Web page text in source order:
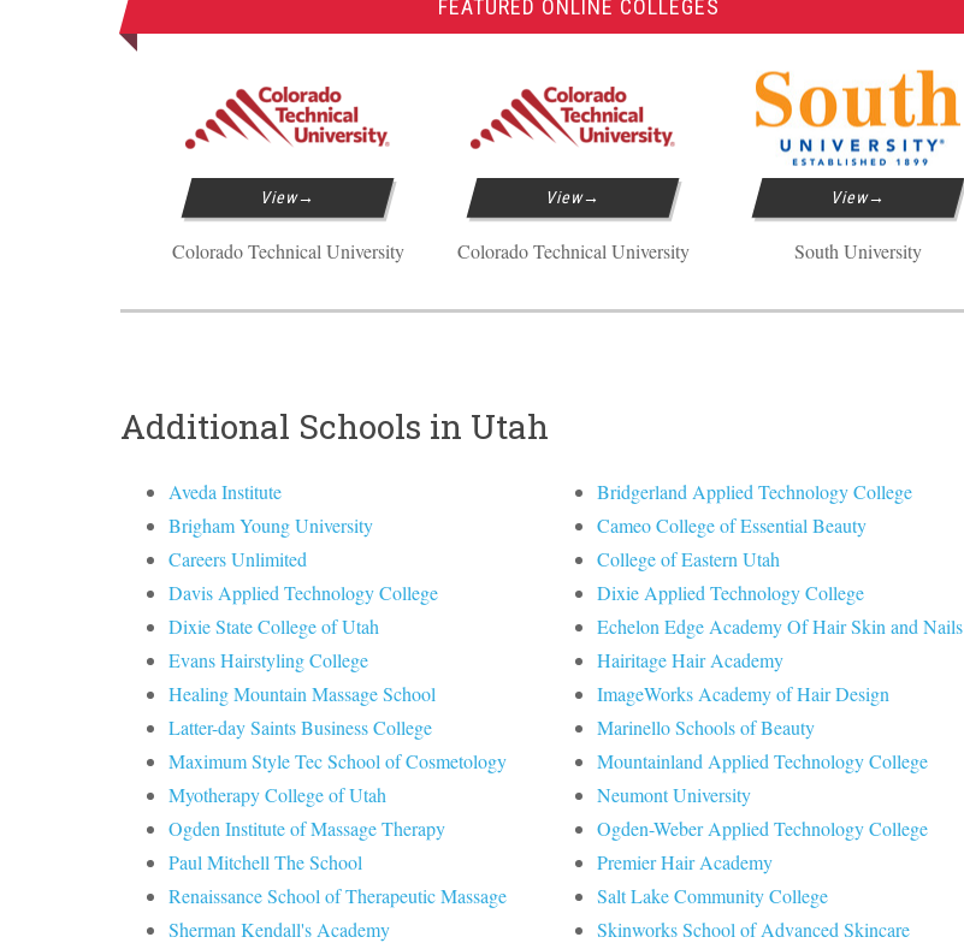
FEATURED ONLINE COLLEGES
View
Colorado Technical University
View
Colorado Technical University
View
South University
Additional Schools in Utah
Aveda Institute
Bridgerland Applied Technology College
Brigham Young University
Cameo College of Essential Beauty
Careers Unlimited
College of Eastern Utah
Davis Applied Technology College
Dixie Applied Technology College
Dixie State College of Utah
Echelon Edge Academy Of Hair Skin and Nails
Evans Hairstyling College
Hairitage Hair Academy
Healing Mountain Massage School
ImageWorks Academy of Hair Design
Latter-day Saints Business College
Marinello Schools of Beauty
Maximum Style Tec School of Cosmetology
Mountainland Applied Technology College
Myotherapy College of Utah
Neumont University
Ogden Institute of Massage Therapy
Ogden-Weber Applied Technology College
Paul Mitchell The School
Premier Hair Academy
Renaissance School of Therapeutic Massage
Salt Lake Community College
Sherman Kendall's Academy
Skinworks School of Advanced Skincare